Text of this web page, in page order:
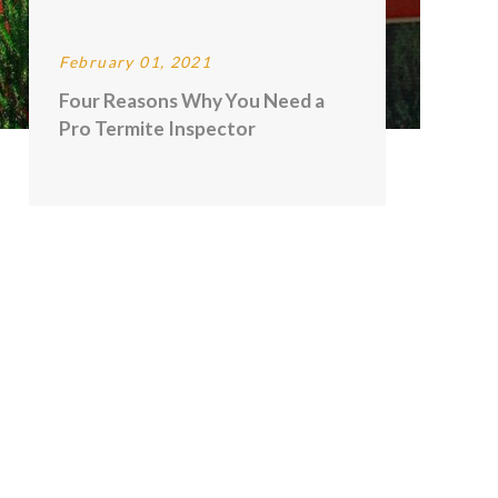
February 01, 2021
Four Reasons Why You Need a
Pro Termite Inspector